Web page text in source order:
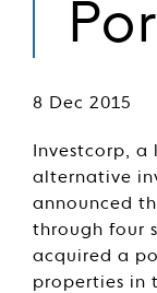
8 Dec 2015
Investcorp,
alternative
announced
through four
acquired a
properties in